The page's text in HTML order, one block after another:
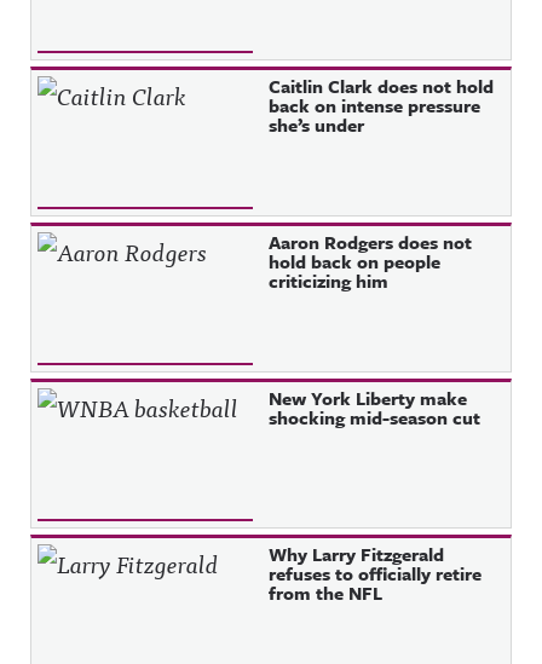
Caitlin Clark does not hold
back on intense pressure
she’s under
Aaron Rodgers does not
hold back on people
criticizing him
New York Liberty make
shocking mid-season cut
Why Larry Fitzgerald
refuses to officially retire
from the NFL